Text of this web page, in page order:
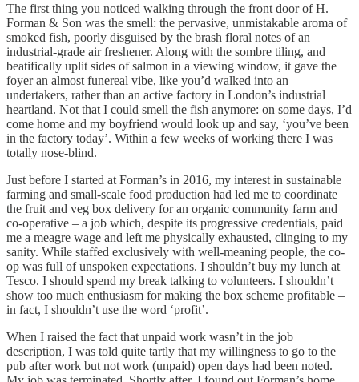
The first thing you noticed walking through the front door of H.
Forman & Son was the smell: the pervasive, unmistakable aroma of
smoked fish, poorly disguised by the brash floral notes of an
industrial-grade air freshener. Along with the sombre tiling, and
beatifically uplit sides of salmon in a viewing window, it gave the
foyer an almost funereal vibe, like you’d walked into an
undertakers, rather than an active factory in London’s industrial
heartland. Not that I could smell the fish anymore: on some days, I’d
come home and my boyfriend would look up and say, ‘you’ve been
in the factory today’. Within a few weeks of working there I was
totally nose-blind.
Just before I started at Forman’s in 2016, my interest in sustainable
farming and small-scale food production had led me to coordinate
the fruit and veg box delivery for an organic community farm and
co-operative – a job which, despite its progressive credentials, paid
me a meagre wage and left me physically exhausted, clinging to my
sanity. While staffed exclusively with well-meaning people, the co-
op was full of unspoken expectations. I shouldn’t buy my lunch at
Tesco. I should spend my break talking to volunteers. I shouldn’t
show too much enthusiasm for making the box scheme profitable –
in fact, I shouldn’t use the word ‘profit’.
When I raised the fact that unpaid work wasn’t in the job
description, I was told quite tartly that my willingness to go to the
pub after work but not work (unpaid) open days had been noted.